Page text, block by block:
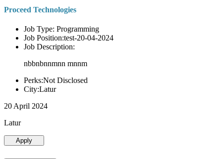
Proceed Technologies
Job Type: Programming
Job Position:test-20-04-2024
Job Description:
nbbnbnnmnn mnnm
Perks:Not Disclosed
City:Latur
20 April 2024
Latur
Apply